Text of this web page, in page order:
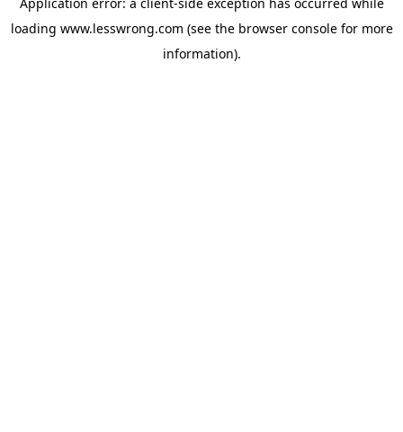
loading www.lesswrong.com (see the browser consolefor more
information).